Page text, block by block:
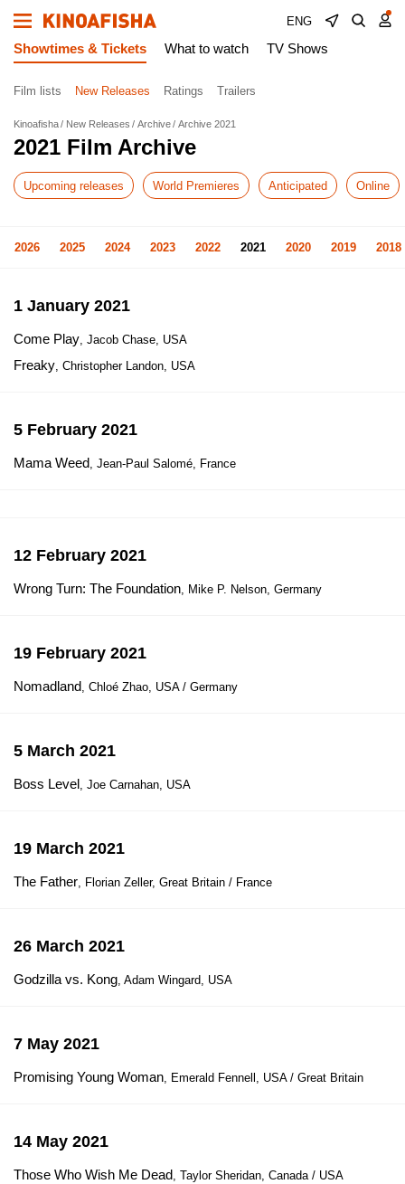
ENG
Showtimes & Tickets What to watch TV Shows
Film lists New Releases Ratings Trailers
Kinoafisha New Releases Archive Archive 2021
2021 Film Archive
Upcoming releases World Premieres Anticipated Online
2026 2025 2024 2023 2022 2021 2020 2019 2018
1 January 2021
Come Play, Jacob Chase, USA
Freaky, Christopher Landon, USA
5 February 2021
Mama Weed, Jean-Paul Salomé, France
12 February 2021
Wrong Turn: The Foundation, Mike P. Nelson, Germany
19 February 2021
Nomadland, Chloé Zhao, USA / Germany
5 March 2021
Boss Level, Joe Carnahan, USA
19 March 2021
The Father, Florian Zeller, Great Britain / France
26 March 2021
Godzilla vs. Kong, Adam Wingard, USA
7 May 2021
Promising Young Woman, Emerald Fennell, USA / Great Britain
14 May 2021
Those Who Wish Me Dead, Taylor Sheridan, Canada / USA